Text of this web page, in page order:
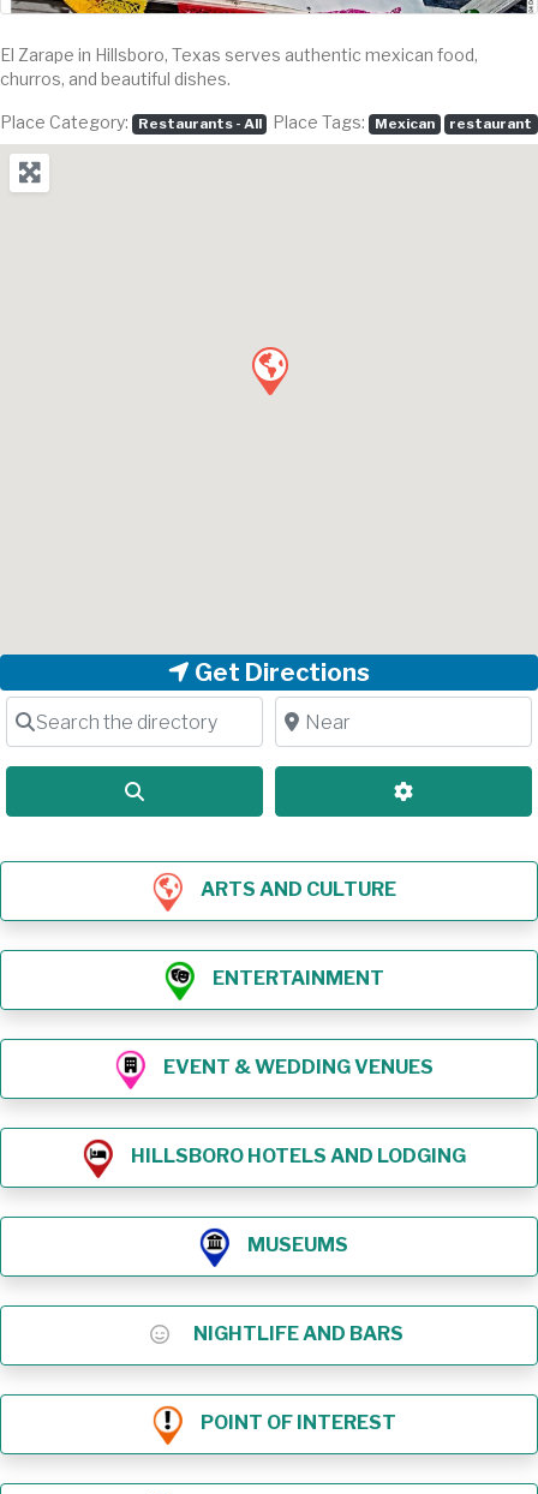
El Zarape in Hillsboro, Texas serves authentic mexican food,
churros, and beautiful dishes.
Place Category: Restaurants - All Place Tags: Mexican restaurant
Get Directions
Search the directory Near
Advanced
ARTS AND CULTURE
ENTERTAINMENT
EVENT & WEDDING VENUES
HILLSBORO HOTELS AND LODGING
MUSEUMS
NIGHTLIFE AND BARS
POINT OF INTEREST